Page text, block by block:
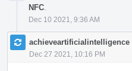
NFC
Dec 10 2021, 9:36 AM
achieveartificialintelligence
Dec 27 2021, 10:16 PM